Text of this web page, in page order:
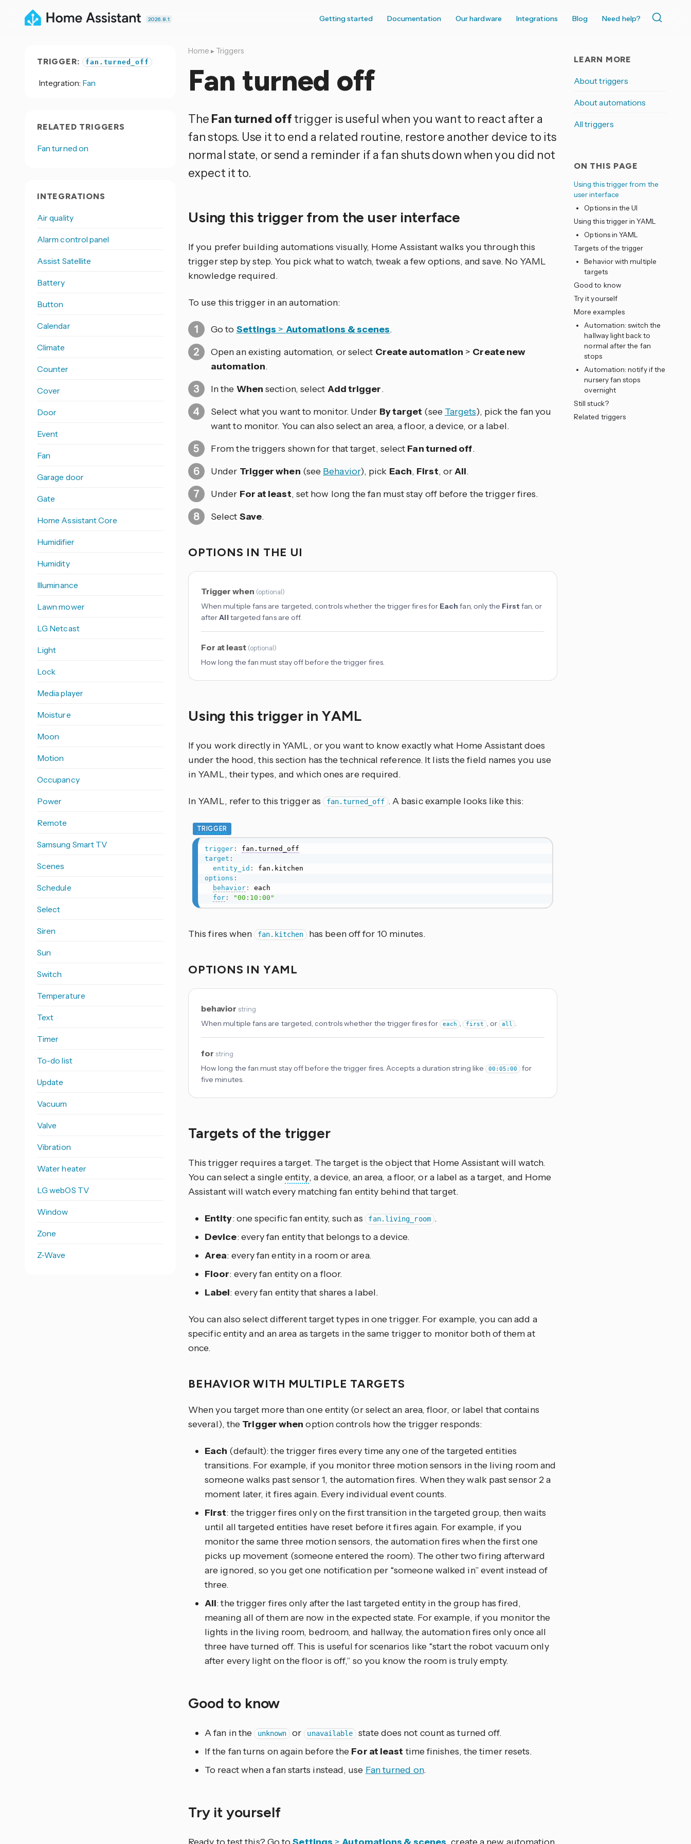
2026.8.1 Getting started Documentation Our hardware Integrations Blog Need help?
LEARN MORE
About triggers
About automations
All triggers
ON THIS PAGE
Using this trigger from the
user interface
Options in the UI
Using this trigger in YAML
Options in YAML
Targets of the trigger
Behavior with multiple
targets
Good to know
Try it yourself
More examples
Automation: switch the
hallway light back to
normal after the fan
stops
Automation: notify if the
nursery fan stops
overnight
Still stuck?
Related triggers
Home ▸ Triggers
Fan turned off
The Fan turned offtrigger is useful when you want to react after a
fan stops. Use it to end a related routine, restore another device to its
normal state, or send a reminder if a fan shuts down when you did not
expect it to.
Using this trigger from the user interface
If you prefer building automations visually, Home Assistant walks you through this
trigger step by step. You pick what to watch, tweak a few options, and save. No YAML
knowledge required.
To use this trigger in an automation:
Go to Settings > Automations & scenes.
Open an existing automation, or select Create automation > Create new
automation.
In the When section, select Add trigger.
Select what you want to monitor. Under By target (see Targets), pick the fan you
want to monitor. You can also select an area, a floor, a device, or a label.
From the triggers shown for that target, select Fan turned off.
Under Trigger when (see Behavior), pick Each, First, orAll.
Under For at least, set how long the fan must stay off before the trigger fires.
Select Save.
OPTIONS IN THE UI
Trigger when (optional)
When multiple fans are targeted, controls whether the trigger fires for Each fan, only the First fan, or
afterAlltargeted fans are off.
For at least (optional)
How long the fan must stay off before the trigger fires.
Using this trigger in YAML
If you work directly in YAML, or you want to know exactly what Home Assistant does
under the hood, this section has the technical reference. It lists the field names you use
in YAML, their types, and which ones are required.
In YAML, refer to this trigger as fan.turned_off . A basic example looks like this:
TRIGGER
trigger :
fan.turned_off
target :
entity_id :
options :
behavior :
each
for : "00:10:00"
This fires when fan.kitchen has been off for 10 minutes.
OPTIONS IN YAML
behavior string
When multiple fans are targeted, controls whether the trigger fires for each , first , or all .
for string
How long the fan must stay off before the trigger fires. Accepts a duration string like 00:05:00 for
five minutes.
Targets of the trigger
This trigger requires a target. The target is the object that Home Assistant will watch.
You can select a singleentity, a device, an area, a floor, or a label as a target, and Home
Assistant will watch every matching fan entity behind that target.
Entity: one specific fan entity, such as fan.living_room .
Device: every fan entity that belongs to a device.
Area: every fan entity in a room or area.
Floor: every fan entity on a floor.
Label: every fan entity that shares a label.
You can also select different target types in one trigger. For example, you can add a
specific entity and an area as targets in the same trigger to monitor both of them at
once.
BEHAVIOR WITH MULTIPLE TARGETS
When you target more than one entity (or select an area, floor, or label that contains
several), the Trigger when option controls how the trigger responds:
Each (default): the trigger fires every time any one of the targeted entities
transitions. For example, if you monitor three motion sensors in the living room and
someone walks past sensor 1, the automation fires. When they walk past sensor 2 a
moment later, it fires again. Every individual event counts.
First: the trigger fires only on the first transition in the targeted group, then waits
until all targeted entities have reset before it fires again. For example, if you
monitor the same three motion sensors, the automation fires when the first one
picks up movement (someone entered the room). The other two firing afterward
are ignored, so you get one notification per “someone walked in” event instead of
three.
All: the trigger fires only after the last targeted entity in the group has fired,
meaning all of them are now in the expected state. For example, if you monitor the
lights in the living room, bedroom, and hallway, the automation fires only once all
three have turned off. This is useful for scenarios like “start the robot vacuum only
after every light on the floor is off,” so you know the room is truly empty.
Good to know
A fan in the unknown or unavailable
state does not count as turned off.
If the fan turns on again before the For at least time finishes, the timer resets.
To react when a fan starts instead, use Fan turned on.
Try it yourself
TRIGGER: fan.turned_off
Integration: Fan
RELATED TRIGGERS
Fan turned on
INTEGRATIONS
Air quality
Alarm control panel
Assist Satellite
Battery
Button
Calendar
Climate
Counter
Cover
Door
Event
Fan
Garage door
Gate
Home Assistant Core
Humidifier
Humidity
Illuminance
Lawn mower
LG Netcast
Light
Lock
Media player
Moisture
Moon
Motion
Occupancy
Power
Remote
Samsung Smart TV
Scenes
Schedule
Select
Siren
Sun
Switch
Temperature
Text
Timer
To-do list
Update
Vacuum
Valve
Vibration
Water heater
LG webOS TV
Window
Zone
Z-Wave